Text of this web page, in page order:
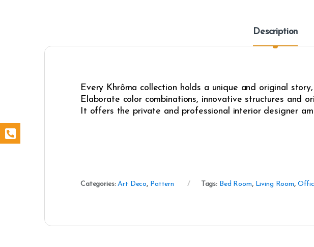
Description
Every Khrôma collection holds a unique and original
Elaborate color combinations, innovative structures and
It offers the private and professional interior designer
Categories:Art Deco, Pattern Tags: Bed Room, Living Room,